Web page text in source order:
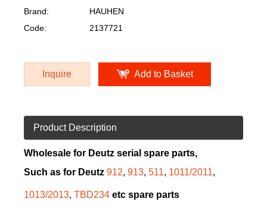
Brand:
HAUHEN
Code:
2137721
Inquire Add to Basket
Product Description
Wholesale for Deutz serial spare parts,
Such as for Deutz 912, 913, 511, 1011/2011,
1013/2013, TBD234 etc spare parts